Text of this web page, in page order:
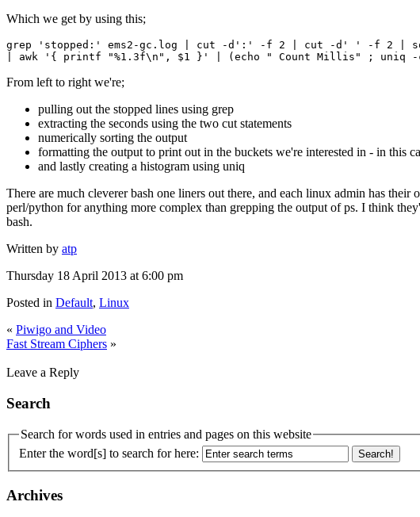
Which we get by using this;
grep 'stopped:' ems2-gc.log | cut -d':' -f 2 | cut -d' ' -f 2 |
| awk '{ printf "%1.3f\n", $1 }' | (echo " Count Millis" ; uniq -
From left to right we're;
pulling out the stopped lines using grep
extracting the seconds using the two cut statements
numerically sorting the output
formatting the output to print out in the buckets we're interested in - in this
and lastly creating a histogram using uniq
There are much cleverer bash one liners out there, and each linux admin has
perl/python for anything more complex than grepping the output of ps. I think
bash.
Written by atp
Thursday 18 April 2013 at 6:00 pm
Posted in Default, Linux
« Piwigo and Video
Fast Stream Ciphers »
Leave a Reply
Search
Search for words used in entries and pages on this website
Enter the word[s] to search for here:
Archives